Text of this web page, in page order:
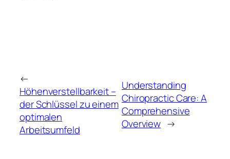
←
Höhenverstellbarkeit –
der Schlüssel zu einem
optimalen
Arbeitsumfeld
Understanding
Chiropractic Care: A
Comprehensive
Overview →